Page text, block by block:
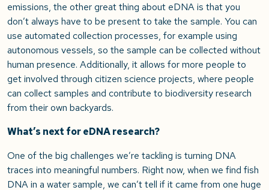
emissions, the other great thing about eDNA is that you
don’t always have to be present to take the sample. You can
use automated collection processes, for example using
autonomous vessels, so the sample can be collected without
human presence. Additionally, it allows for more people to
get involved through citizen science projects, where people
can collect samples and contribute to biodiversity research
from their own backyards.
What’s next for eDNA research?
One of the big challenges we’re tackling is turning DNA
traces into meaningful numbers. Right now, when we find fish
DNA in a water sample, we can’t tell if it came from one huge